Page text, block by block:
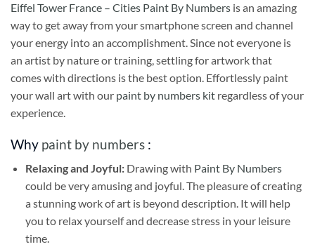
Eiffel Tower France – Cities Paint By Numbers is an amazing
way to get away from your smartphone screen and channel
your energy into an accomplishment. Since not everyone is
an artist by nature or training, settling for artwork that
comes with directions is the best option. Effortlessly paint
your wall art with our paint by numbers kit regardless of your
experience.
Why paint by numbers :
Relaxing and Joyful: Drawing with Paint By Numbers
could be very amusing and joyful. The pleasure of creating
a stunning work of art is beyond description. It will help
you to relax yourself and decrease stress in your leisure
time.